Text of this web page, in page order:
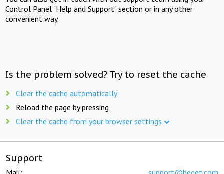
Control Panel "Help and Support" section or in any other
convenient way.
Is the problem solved? Try to reset the cache
Clear the cache automatically
Reload the page by pressing
Clear the cache from your browser settings
Support
Mail: support@beget.com